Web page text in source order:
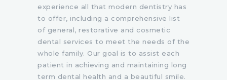
experience all that modern dentistry has
to offer, including a comprehensive list
of general, restorative and cosmetic
dental services to meet the needs of the
whole family. Our goal is to assist each
patient in achieving and maintaining long
term dental health and a beautiful smile.